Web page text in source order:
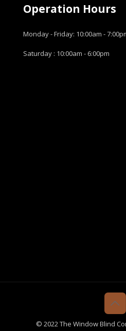
Operation Hours
Monday - Friday: 10:00am -
Saturday : 10:00am - 6:00pm
© 2022 The Window Blind